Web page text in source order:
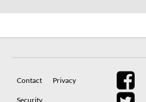
Contact Privacy
Security